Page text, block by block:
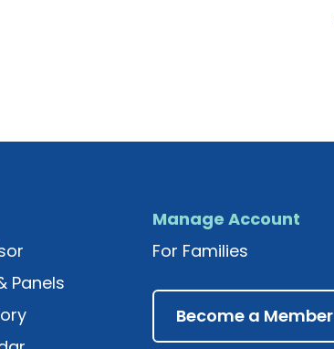
Panels
Manage Account
For Families
Become a Member